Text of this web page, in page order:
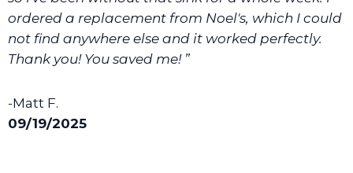
ordered a replacement from Noel's, which I could
not find anywhere else and it worked perfectly.
Thank you! You saved me! ”
-Matt F.
09/19/2025